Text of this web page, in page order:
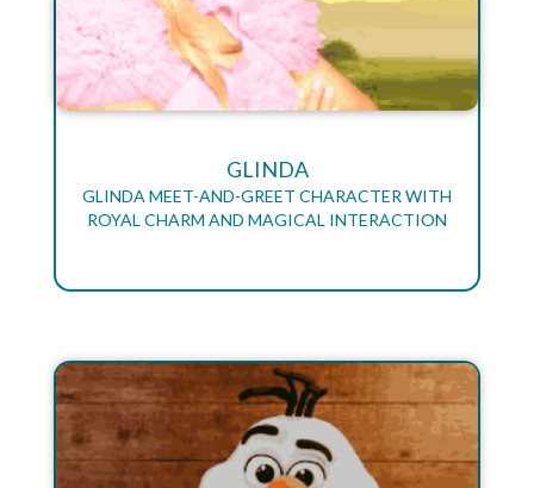
GLINDA
GLINDA MEET-AND-GREET CHARACTER WITH
ROYAL CHARM AND MAGICAL INTERACTION